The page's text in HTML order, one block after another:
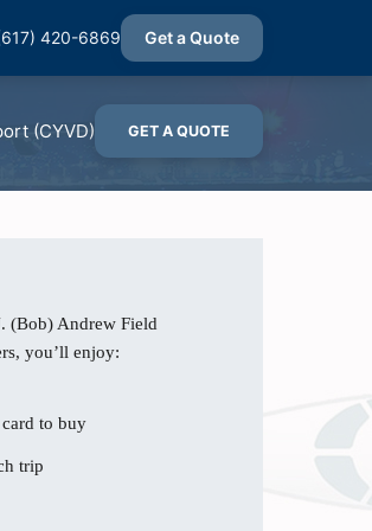
420-6869 Get a Quote
(CYVD) GET A QUOTE
(Bob) Andrew Field
you’ll enjoy:
to buy
trip